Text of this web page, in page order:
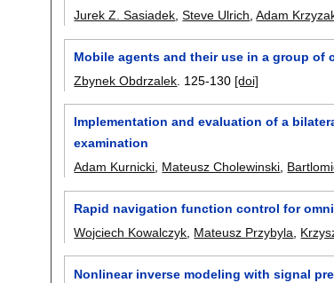
Jurek Z. Sasiadek,Steve Ulrich,Adam
Mobile agents and their use in a group of
Zbynek Obdrzalek 125-130 [doi]
Implementation and evaluation of a
examination
Adam Kurnicki, Mateusz Cholewinski,
Rapid navigation function control for
Wojciech Kowalczyk Mateusz Przybyla
Nonlinear inverse modeling with signal